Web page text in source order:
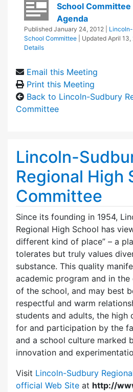
School
Agenda
Published January 24, 2012
School Committee
| Updated April 13,
Details
Email this Meeting
Print this Meeting
Back to Lincoln-Sudbury
Committee
Lincoln-
Regional High
Committee
Since its founding in 1954,
Regional High School has
different kind of place” – a
tolerates but truly values
substance. This quality
academic program and in the
of the school, and may best
respectful and warm
students and adults, the high
for and participation by the
and a school culture marked
innovation and
Visit Lincoln-Sudbury
official Web Site at http://